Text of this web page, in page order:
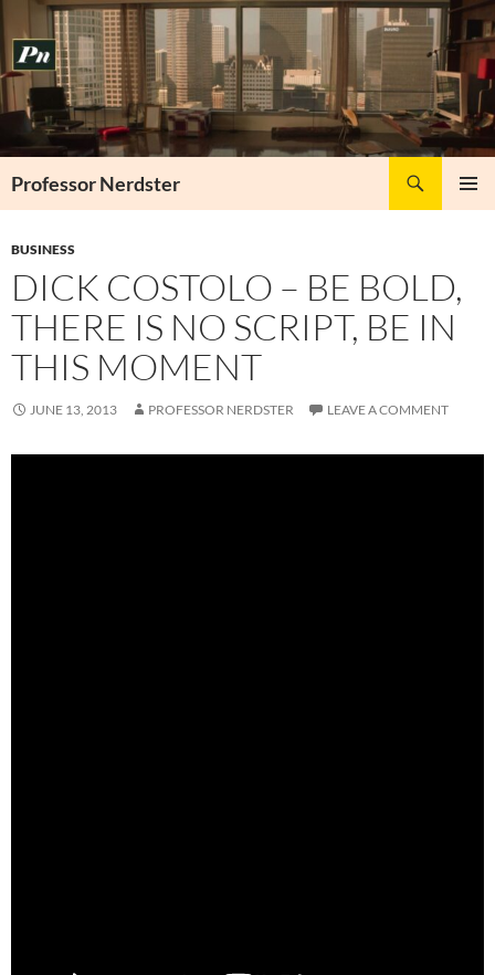
to
content
Professor Nerdster
BUSINESS
DICK COSTOLO – BE BOLD,
THERE IS NO SCRIPT, BE IN
THIS MOMENT
JUNE 13, 2013 PROFESSOR NERDSTER LEAVE A COMMENT